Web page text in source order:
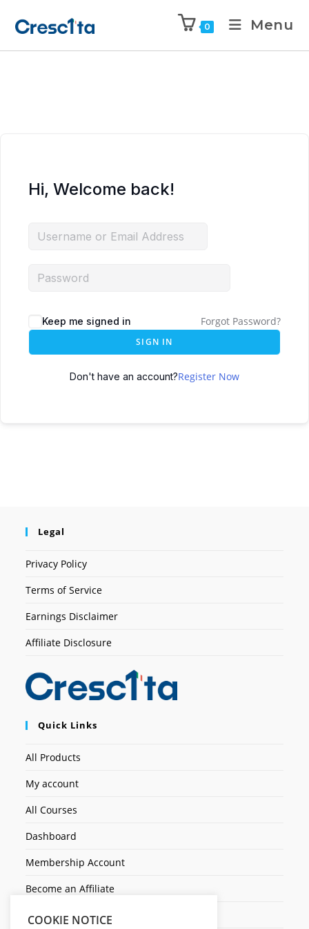
0 Menu
Hi, Welcome back!
Keep me signed in Forgot Password?
SIGN IN
Don't have an account?Register Now
Legal
Privacy Policy
Terms of Service
Earnings Disclaimer
Affiliate Disclosure
Quick Links
All Products
My account
All Courses
Dashboard
Membership Account
Become an Affiliate
Ticket Assistenza
COOKIE NOTICE